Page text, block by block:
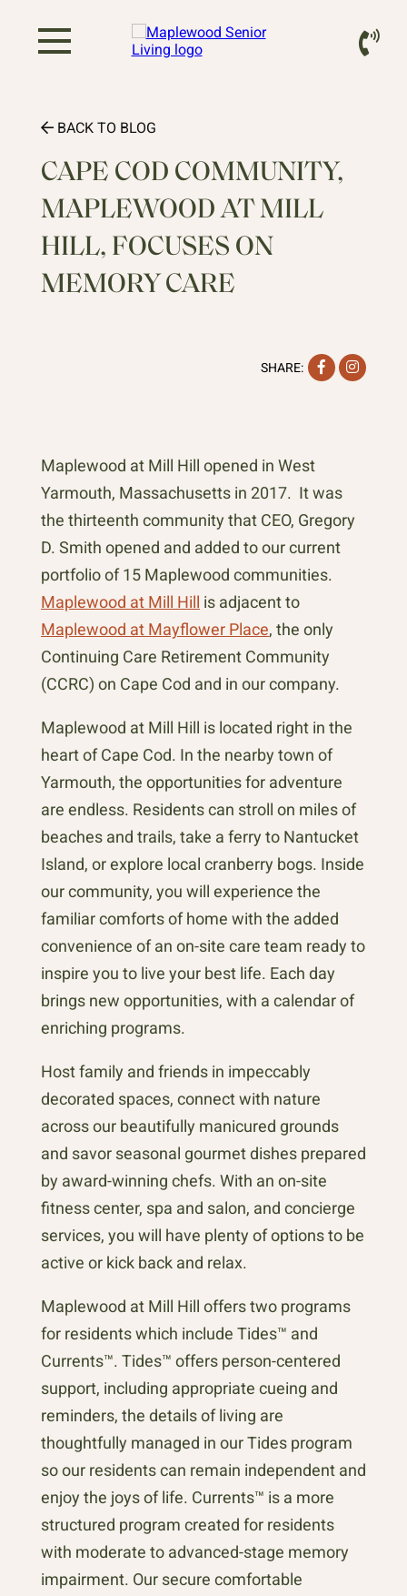
BACK TO BLOG
CAPE COD COMMUNITY,
MAPLEWOOD AT MILL
HILL, FOCUSES ON
MEMORY CARE
SHARE: Facebook
Maplewood at Mill Hill opened in West
Yarmouth, Massachusetts in 2017. It was
the thirteenth community that CEO, Gregory
D. Smith opened and added to our current
portfolio of 15 Maplewood communities.
Maplewood at Mill Hill is adjacent to
Maplewood at Mayflower Place, the only
Continuing Care Retirement Community
(CCRC) on Cape Cod and in our company.
Maplewood at Mill Hill is located right in the
heart of Cape Cod. In the nearby town of
Yarmouth, the opportunities for adventure
are endless. Residents can stroll on miles of
beaches and trails, take a ferry to Nantucket
Island, or explore local cranberry bogs. Inside
our community, you will experience the
familiar comforts of home with the added
convenience of an on-site care team ready to
inspire you to live your best life. Each day
brings new opportunities, with a calendar of
enriching programs.
Host family and friends in impeccably
decorated spaces, connect with nature
across our beautifully manicured grounds
and savor seasonal gourmet dishes prepared
by award-winning chefs. With an on-site
fitness center, spa and salon, and concierge
services, you will have plenty of options to be
active or kick back and relax.
Maplewood at Mill Hill offers two programs
for residents which include Tides™ and
Currents™. Tides™ offers person-centered
support, including appropriate cueing and
reminders, the details of living are
thoughtfully managed in our Tides program
so our residents can remain independent and
enjoy the joys of life. Currents™ is a more
structured program created for residents
with moderate to advanced-stage memory
impairment. Our secure comfortable